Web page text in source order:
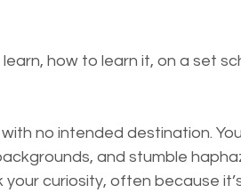
how to learn it, on a set
no intended destination.
and stumble
curiosity, often because